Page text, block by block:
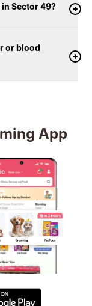
Sector 49?
or blood
App